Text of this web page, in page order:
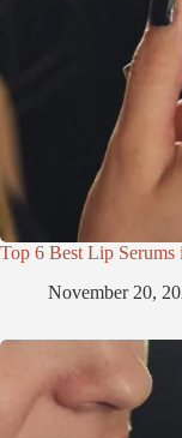
Top 6 Best Lip Serums
November 20,